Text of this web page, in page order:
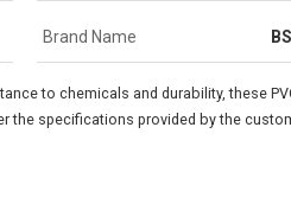
Brand Name
to chemicals and durability, these
the specifications provided by the